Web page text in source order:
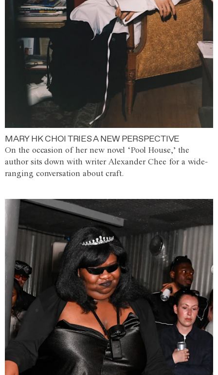
MARY HK CHOI TRIES A NEW PERSPECTIVE
On the occasion of her new novel ‘Pool House,’ the
author sits down with writer Alexander Chee for a wide-
ranging conversation about craft.